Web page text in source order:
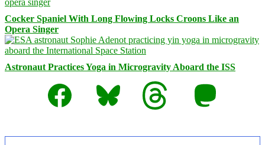
Cocker Spaniel With Long Flowing Locks Croons Like an
Opera Singer
Astronaut Practices Yoga in Microgravity Aboard the ISS
Facebook
Bluesky Threads Mastodon